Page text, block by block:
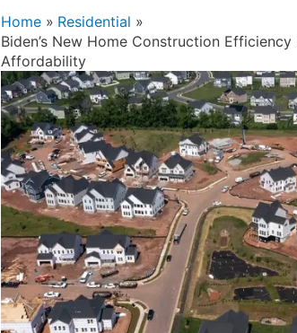
Home
Residential
Biden’s New Home Construction
Affordability